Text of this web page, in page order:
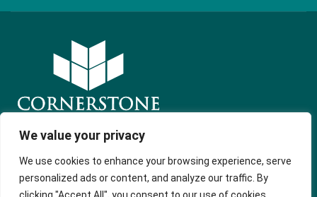
We value your privacy
We use cookies to enhance your browsing experience, serve
personalized ads or content, and analyze our traffic. By
Get in touch
54 Market
Street
Quick Links
Free Instant
Valuation
Follow Us